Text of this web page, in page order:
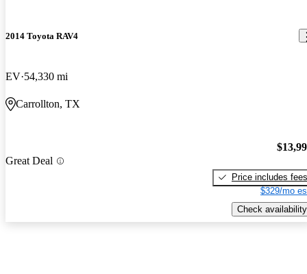
2014 Toyota RAV4
EV 54,330 mi
Carrollton, TX
Great Deal
Price includes fees
$329/mo
Check availability